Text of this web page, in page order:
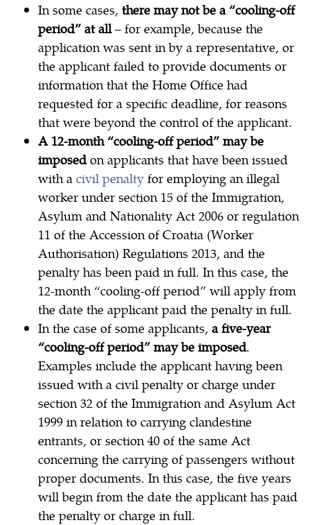
In some cases, there may not be a “cooling-off
period” at all– for example, because the
application was sent in by a representative, or
the applicant failed to provide documents or
information that the Home Office had
requested for a specific deadline, for reasons
that were beyond the control of the applicant.
A 12-month “cooling-off period” may be
imposedon applicants that have been issued
with a civil penalty for employing an illegal
worker under section 15 of the Immigration,
Asylum and Nationality Act 2006 or regulation
11 of the Accession of Croatia (Worker
Authorisation) Regulations 2013, and the
penalty has been paid in full. In this case, the
12-month “cooling-off period” will apply from
the date the applicant paid the penalty in full.
In the case of some applicants, a five-year
“cooling-off period” may be imposed.
Examples include the applicant having been
issued with a civil penalty or charge under
section 32 of the Immigration and Asylum Act
1999 in relation to carrying clandestine
entrants, or section 40 of the same Act
concerning the carrying of passengers without
proper documents. In this case, the five years
will begin from the date the applicant has paid
the penalty or charge in full.